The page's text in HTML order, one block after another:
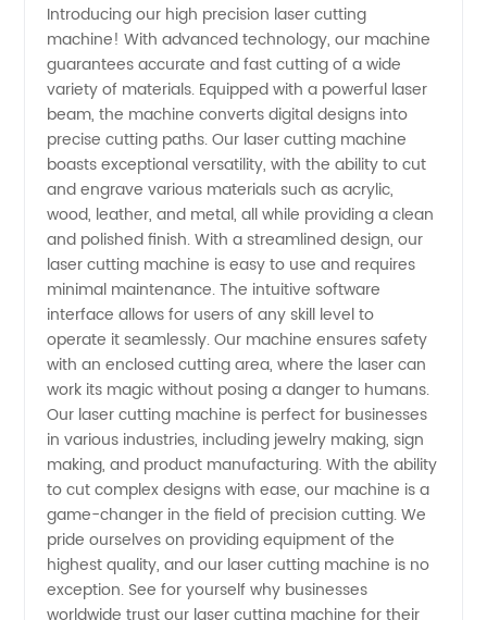
Cutting
Machine
Manufacturer
in China
Introducing our high precision laser cutting
machine! With advanced technology, our machine
guarantees accurate and fast cutting of a wide
variety of materials. Equipped with a powerful laser
beam, the machine converts digital designs into
precise cutting paths. Our laser cutting machine
boasts exceptional versatility, with the ability to cut
and engrave various materials such as acrylic,
wood, leather, and metal, all while providing a clean
and polished finish. With a streamlined design, our
laser cutting machine is easy to use and requires
minimal maintenance. The intuitive software
interface allows for users of any skill level to
operate it seamlessly. Our machine ensures safety
with an enclosed cutting area, where the laser can
work its magic without posing a danger to humans.
Our laser cutting machine is perfect for businesses
in various industries, including jewelry making, sign
making, and product manufacturing. With the ability
to cut complex designs with ease, our machine is a
game-changer in the field of precision cutting. We
pride ourselves on providing equipment of the
highest quality, and our laser cutting machine is no
exception. See for yourself why businesses
worldwide trust our laser cutting machine for their